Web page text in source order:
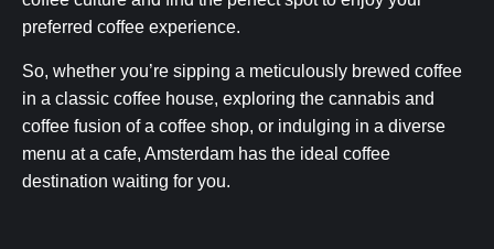
preferred coffee experience.
So, whether you’re sipping a meticulously brewed coffee
in a classic coffee house, exploring the cannabis and
coffee fusion of a coffee shop, or indulging in a diverse
menu at a cafe, Amsterdam has the ideal coffee
destination waiting for you.